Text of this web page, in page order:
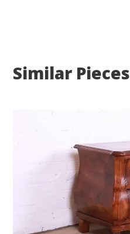
Similar Pieces